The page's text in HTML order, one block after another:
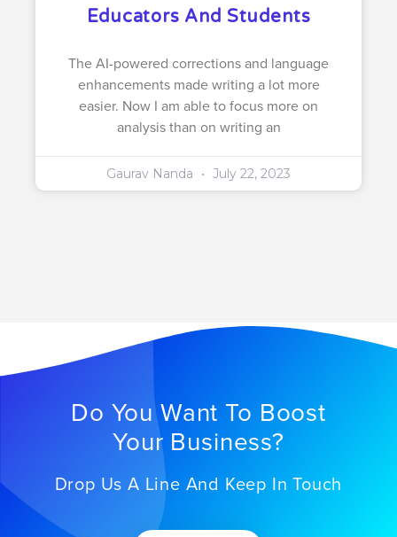
Educators And Students
The AI-powered corrections and language
enhancements made writing a lot more
easier. Now I am able to focus more on
analysis than on writing an
Gaurav Nanda July 22, 2023
Do You Want To Boost
Your Business?
Drop Us A Line And Keep In Touch